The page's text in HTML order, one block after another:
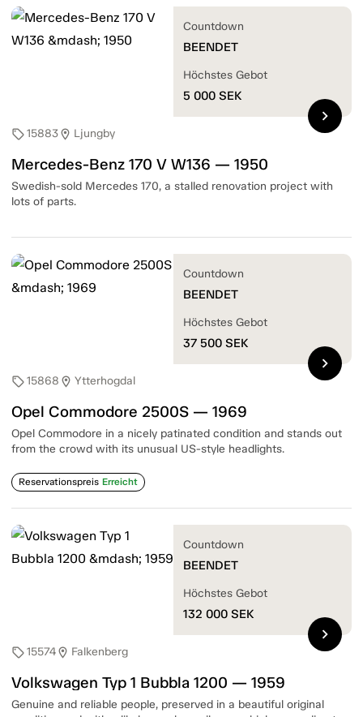
sell15883location_on Ljungby
Mercedes-Benz 170 V W136 — 1950
Swedish-sold Mercedes 170, a stalled renovation project with
lots of parts.
Countdown
BEENDET
Höchstes Gebot
5 000 SEK
chevron_right
sell15868 location_on Ytterhogdal
Opel Commodore 2500S — 1969
Opel Commodore in a nicely patinated condition and stands out
from the crowd with its unusual US-style headlights.
Reservationspreis Erreicht
Countdown
BEENDET
Höchstes Gebot
37 500 SEK
chevron_right
sell15574location_on Falkenberg
Volkswagen Typ 1 Bubbla 1200 — 1959
Genuine and reliable people, preserved in a beautiful original
Countdown
BEENDET
Höchstes Gebot
132 000 SEK
chevron_right